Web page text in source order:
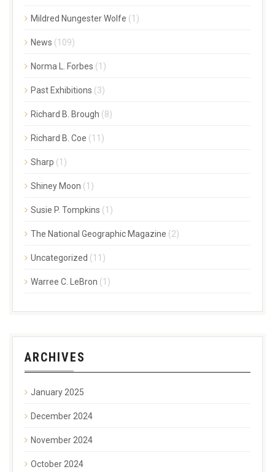
Mildred Nungester Wolfe (1)
News (109)
Norma L. Forbes (1)
Past Exhibitions (3)
Richard B. Brough (8)
Richard B. Coe (11)
Sharp (1)
Shiney Moon (1)
Susie P. Tompkins (1)
The National Geographic Magazine (2)
Uncategorized (11)
Warree C. LeBron (1)
ARCHIVES
January 2025
December 2024
November 2024
October 2024